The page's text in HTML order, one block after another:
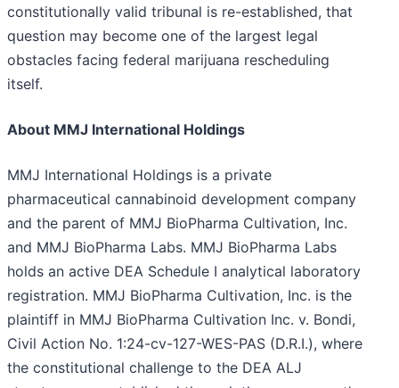
constitutionally valid tribunal is re-established, that
question may become one of the largest legal
obstacles facing federal marijuana rescheduling
itself.
About MMJ International Holdings
MMJ International Holdings is a private
pharmaceutical cannabinoid development company
and the parent of MMJ BioPharma Cultivation, Inc.
and MMJ BioPharma Labs. MMJ BioPharma Labs
holds an active DEA Schedule I analytical laboratory
registration. MMJ BioPharma Cultivation, Inc. is the
plaintiff in MMJ BioPharma Cultivation Inc. v. Bondi,
Civil Action No. 1:24-cv-127-WES-PAS (D.R.I.), where
the constitutional challenge to the DEA ALJ